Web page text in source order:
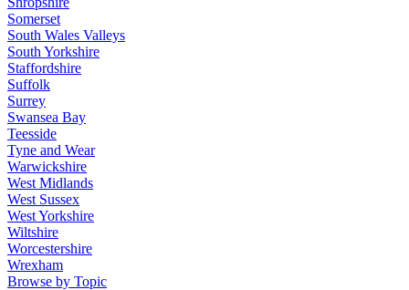
Somerset
South Wales Valleys
South Yorkshire
Staffordshire
Suffolk
Surrey
Swansea Bay
Teesside
Tyne and Wear
Warwickshire
West Midlands
West Sussex
West Yorkshire
Wiltshire
Worcestershire
Wrexham
Browse by Topic